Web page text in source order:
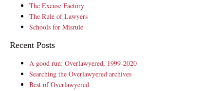
The Excuse Factory
The Rule of Lawyers
Schools for Misrule
Recent Posts
A good run: Overlawyered, 1999-2020
Searching the Overlawyered archives
Best of Overlawyered